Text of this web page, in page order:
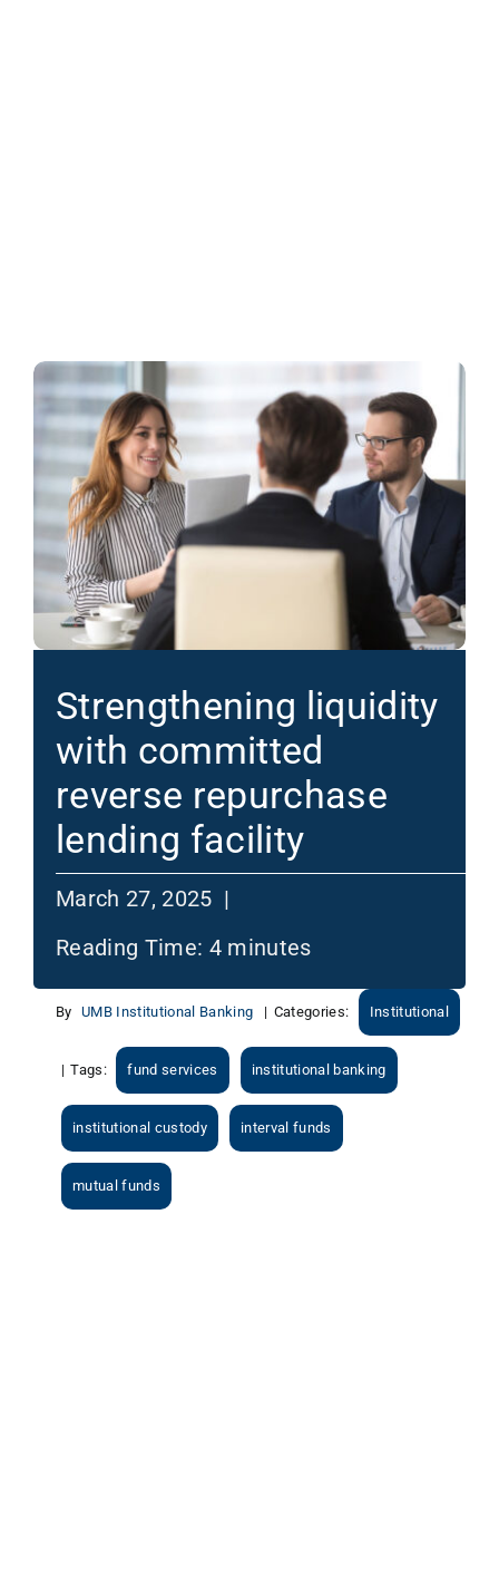
Strengthening liquidity
with committed
reverse repurchase
lending facility
March 27, 2025 |
Reading Time: 4 minutes
By UMB Institutional Banking | Categories: Institutional
| Tags: fund services institutional banking
institutional custody interval funds
mutual funds